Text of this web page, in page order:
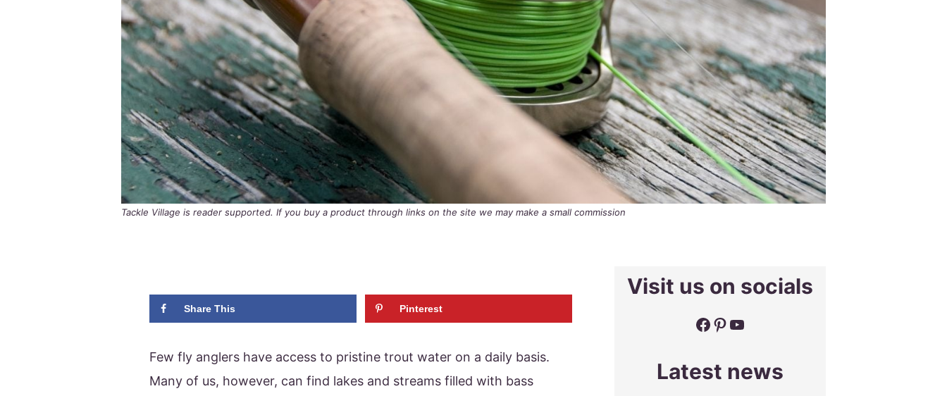
Tackle Village is reader supported. If you buy a product through links on the site we may make a small commission
Share This Pinterest
Few fly anglers have access to pristine trout water on a daily basis.
Many of us, however, can find lakes and streams filled with bass
Visit us on socials
Facebook
Pinterest
YouTube
Latest news